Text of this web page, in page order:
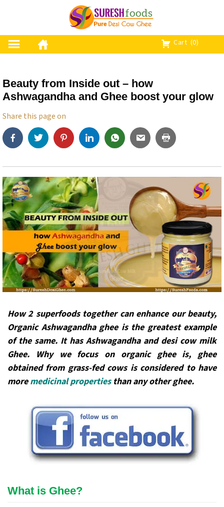
t
c
o
n
t
n
Cart (0)
Beauty from Inside out – how
Ashwagandha and Ghee boost your glow
Share this page on
How 2 superfoods together can enhance our beauty,
Organic Ashwagandha ghee is the greatest example
of the same. It has Ashwagandha and desi cow milk
Ghee. Why we focus on organic ghee is, ghee
obtained from grass-fed cows is considered to have
moremedicinal propertiesthan any other ghee.
What is Ghee?